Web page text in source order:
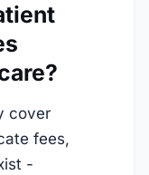
cover
fees,
-